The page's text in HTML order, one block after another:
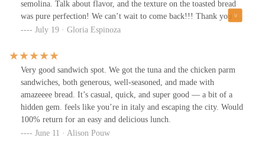
semolina. Talk about flavor, and the texture on the toasted bread
was pure perfection! We can’t wait to come back!!! Thank you for
such wonderful sandwich and service!
July 19 · Gloria Espinoza
Very good sandwich spot. We got the tuna and the chicken parm
sandwiches, both generous, well-seasoned, and made with
amazeeee bread. It’s casual, quick, and super good — a bit of a
hidden gem. feels like you’re in italy and escaping the city. Would
100% return for an easy and delicious lunch.
June 11 · Alison Pouw